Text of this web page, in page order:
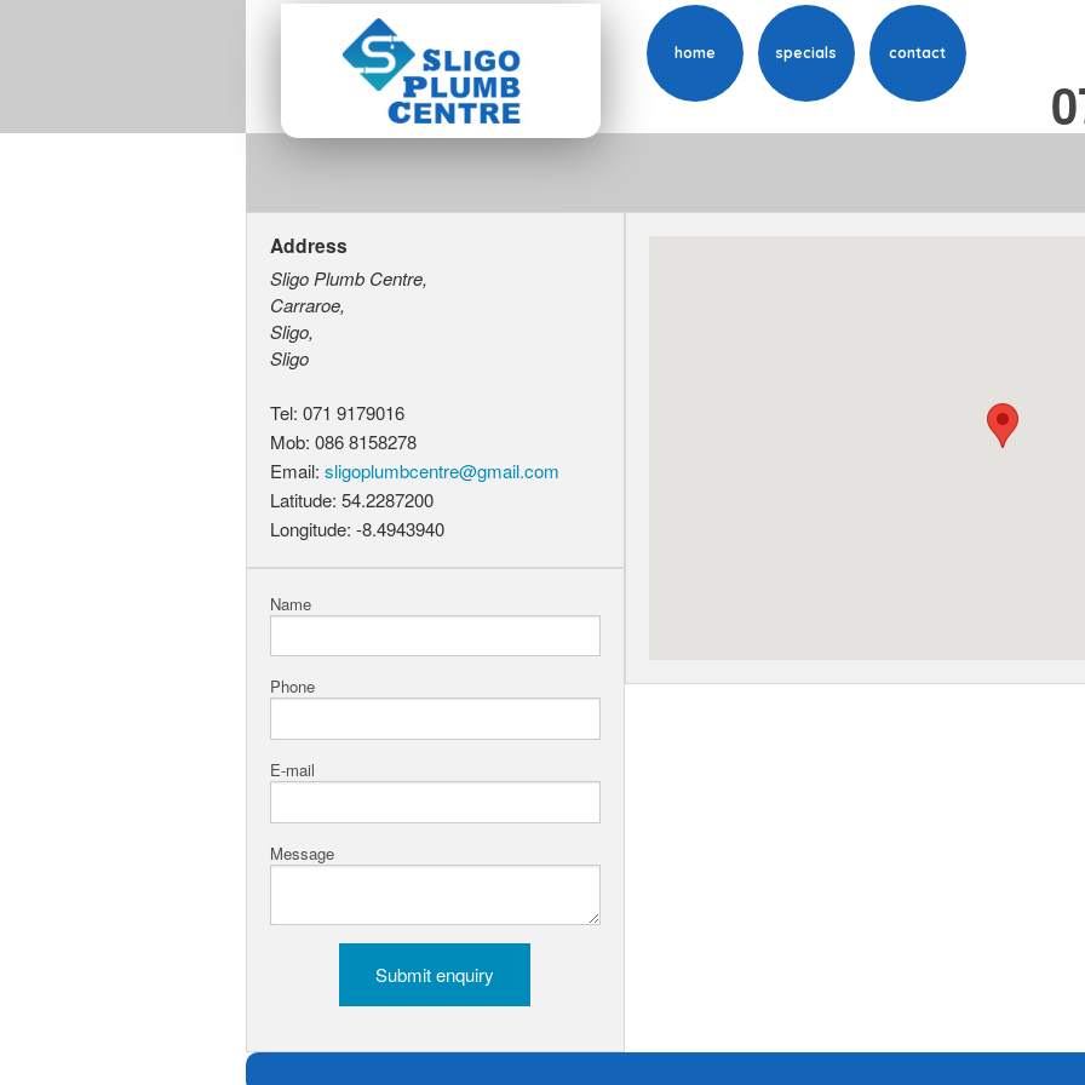
home specials contact
Address
Sligo Plumb Centre,
Carraroe,
Sligo,
Sligo
Tel: 071 9179016
Mob: 086 8158278
Email: sligoplumbcentre@gmail.com
Latitude: 54.2287200
Longitude: -8.4943940
Name
Phone
E-mail
Message
Submit enquiry